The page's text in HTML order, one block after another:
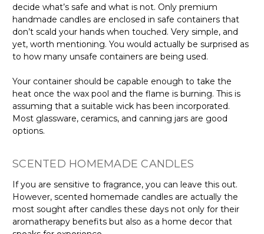
decide what’s safe and what is not. Only premium
handmade candles are enclosed in safe containers that
don’t scald your hands when touched. Very simple, and
yet, worth mentioning. You would actually be surprised as
to how many unsafe containers are being used.
Your container should be capable enough to take the
heat once the wax pool and the flame is burning. This is
assuming that a suitable wick has been incorporated.
Most glassware, ceramics, and canning jars are good
options.
SCENTED HOMEMADE CANDLES
If you are sensitive to fragrance, you can leave this out.
However, scented homemade candles are actually the
most sought after candles these days not only for their
aromatherapy benefits but also as a home decor that